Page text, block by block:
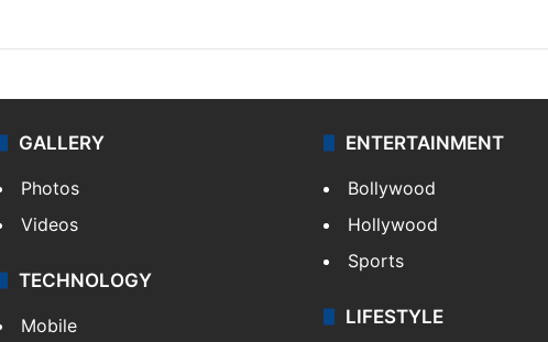
GALLERY
Photos
Videos
TECHNOLOGY
Mobile
ENTERTAINMENT
Bollywood
Hollywood
Sports
LIFESTYLE